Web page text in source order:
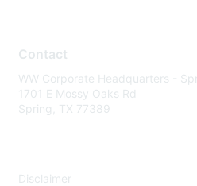
Contact
WW Corporate Headquarters -
1701 E Mossy Oaks Rd
Spring, TX 77389
Disclaimer